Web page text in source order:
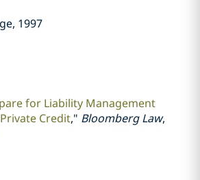
1997
for Liability Management
Credit," Bloomberg Law,